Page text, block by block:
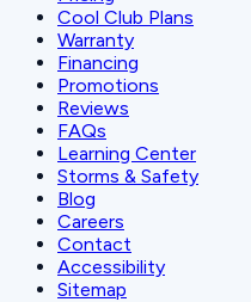
Cool Club Plans
Warranty
Financing
Promotions
Reviews
FAQs
Learning Center
Storms & Safety
Blog
Careers
Contact
Accessibility
Sitemap